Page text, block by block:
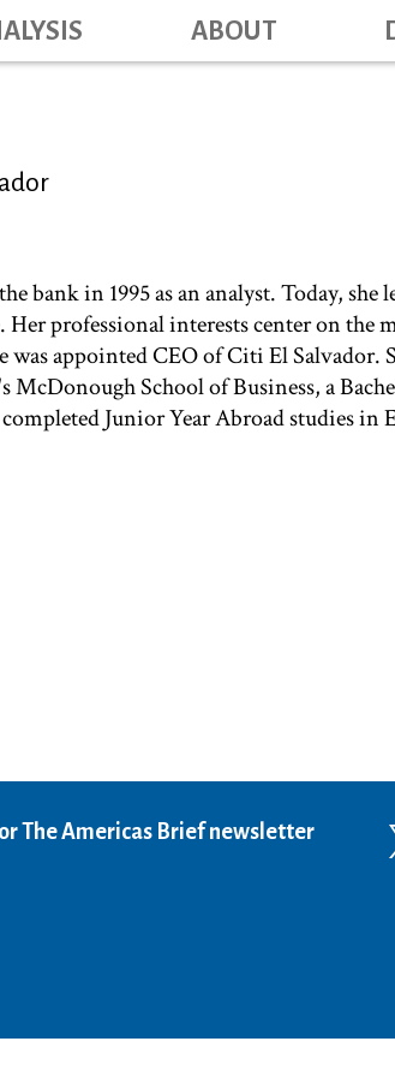
to
MainABOUT
bank in 1995 as an analyst. Today, she
professional interests center on the
appointed CEO of Citi El Salvador.
School of Business, a
Junior Year Abroad studies in
The Americas Brief newsletter